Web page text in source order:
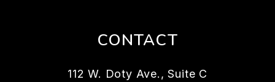
CONTACT
112 W. Doty Ave., Suite C